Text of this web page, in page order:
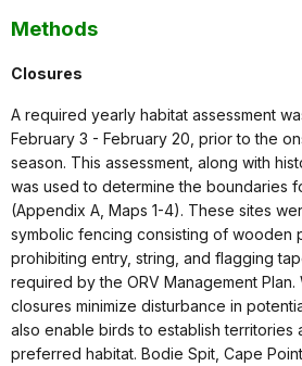
Methods
Closures
A required yearly habitat assessment
February 3 - February 20, prior to the
season. This assessment, along with
was used to determine the boundaries
(Appendix A, Maps 1-4). These sites
symbolic fencing consisting of wooden
prohibiting entry, string, and flagging
required by the ORV Management
closures minimize disturbance in
also enable birds to establish territories
preferred habitat. Bodie Spit, Cape